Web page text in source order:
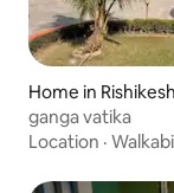
Home in Rishikesh
ganga vatika
Location ·